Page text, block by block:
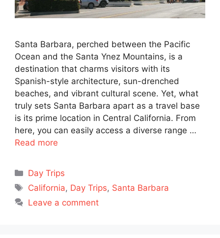
Santa Barbara, perched between the Pacific
Ocean and the Santa Ynez Mountains, is a
destination that charms visitors with its
Spanish-style architecture, sun-drenched
beaches, and vibrant cultural scene. Yet, what
truly sets Santa Barbara apart as a travel base
is its prime location in Central California. From
here, you can easily access a diverse range …
Read more
Categories
Day Trips
Tags
California, Day Trips, Santa Barbara
Leave a comment